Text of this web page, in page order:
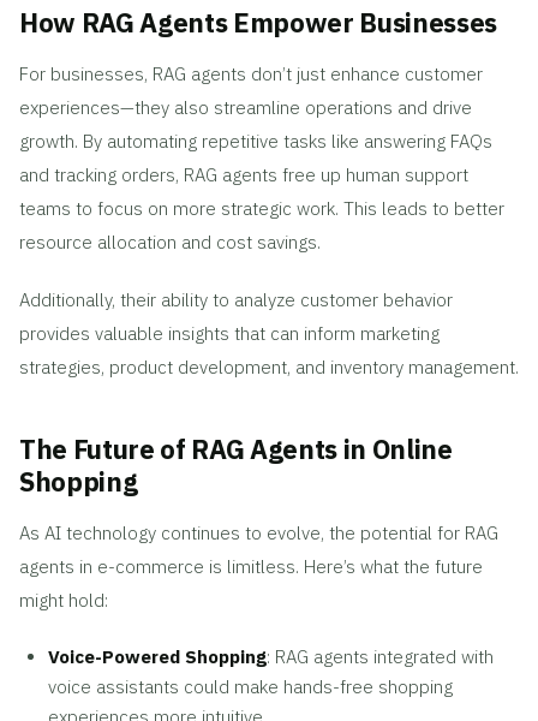
How RAG Agents Empower Businesses
For businesses, RAG agents don’t just enhance customer
experiences—they also streamline operations and drive
growth. By automating repetitive tasks like answering FAQs
and tracking orders, RAG agents free up human support
teams to focus on more strategic work. This leads to better
resource allocation and cost savings.
Additionally, their ability to analyze customer behavior
provides valuable insights that can inform marketing
strategies, product development, and inventory management.
The Future of RAG Agents in Online
Shopping
As AI technology continues to evolve, the potential for RAG
agents in e-commerce is limitless. Here’s what the future
might hold:
Voice-Powered Shopping: RAG agents integrated with
voice assistants could make hands-free shopping
experiences more intuitive.